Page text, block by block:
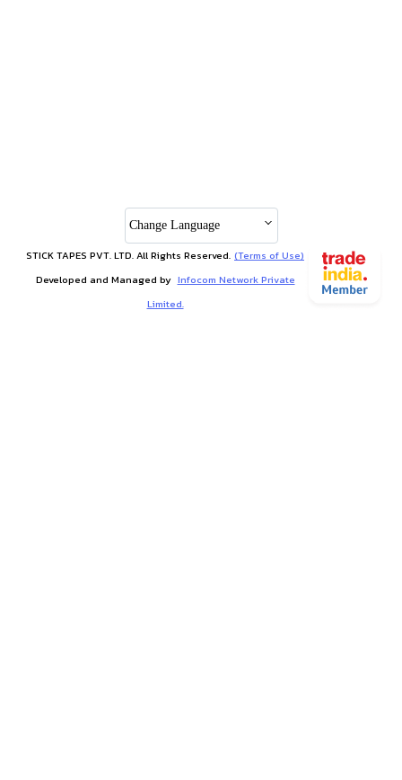
STICK TAPES PVT. LTD. All Rights Reserved. (Terms of Use)
Developed and Managed by Infocom Network Private
Limited.
Change Language